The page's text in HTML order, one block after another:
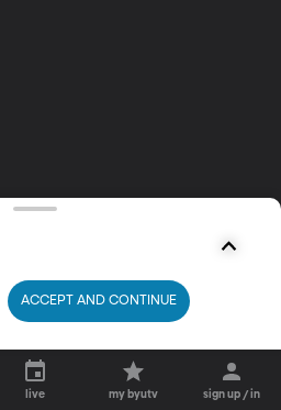
live my byutv sign up / in
ACCEPT AND CONTINUE